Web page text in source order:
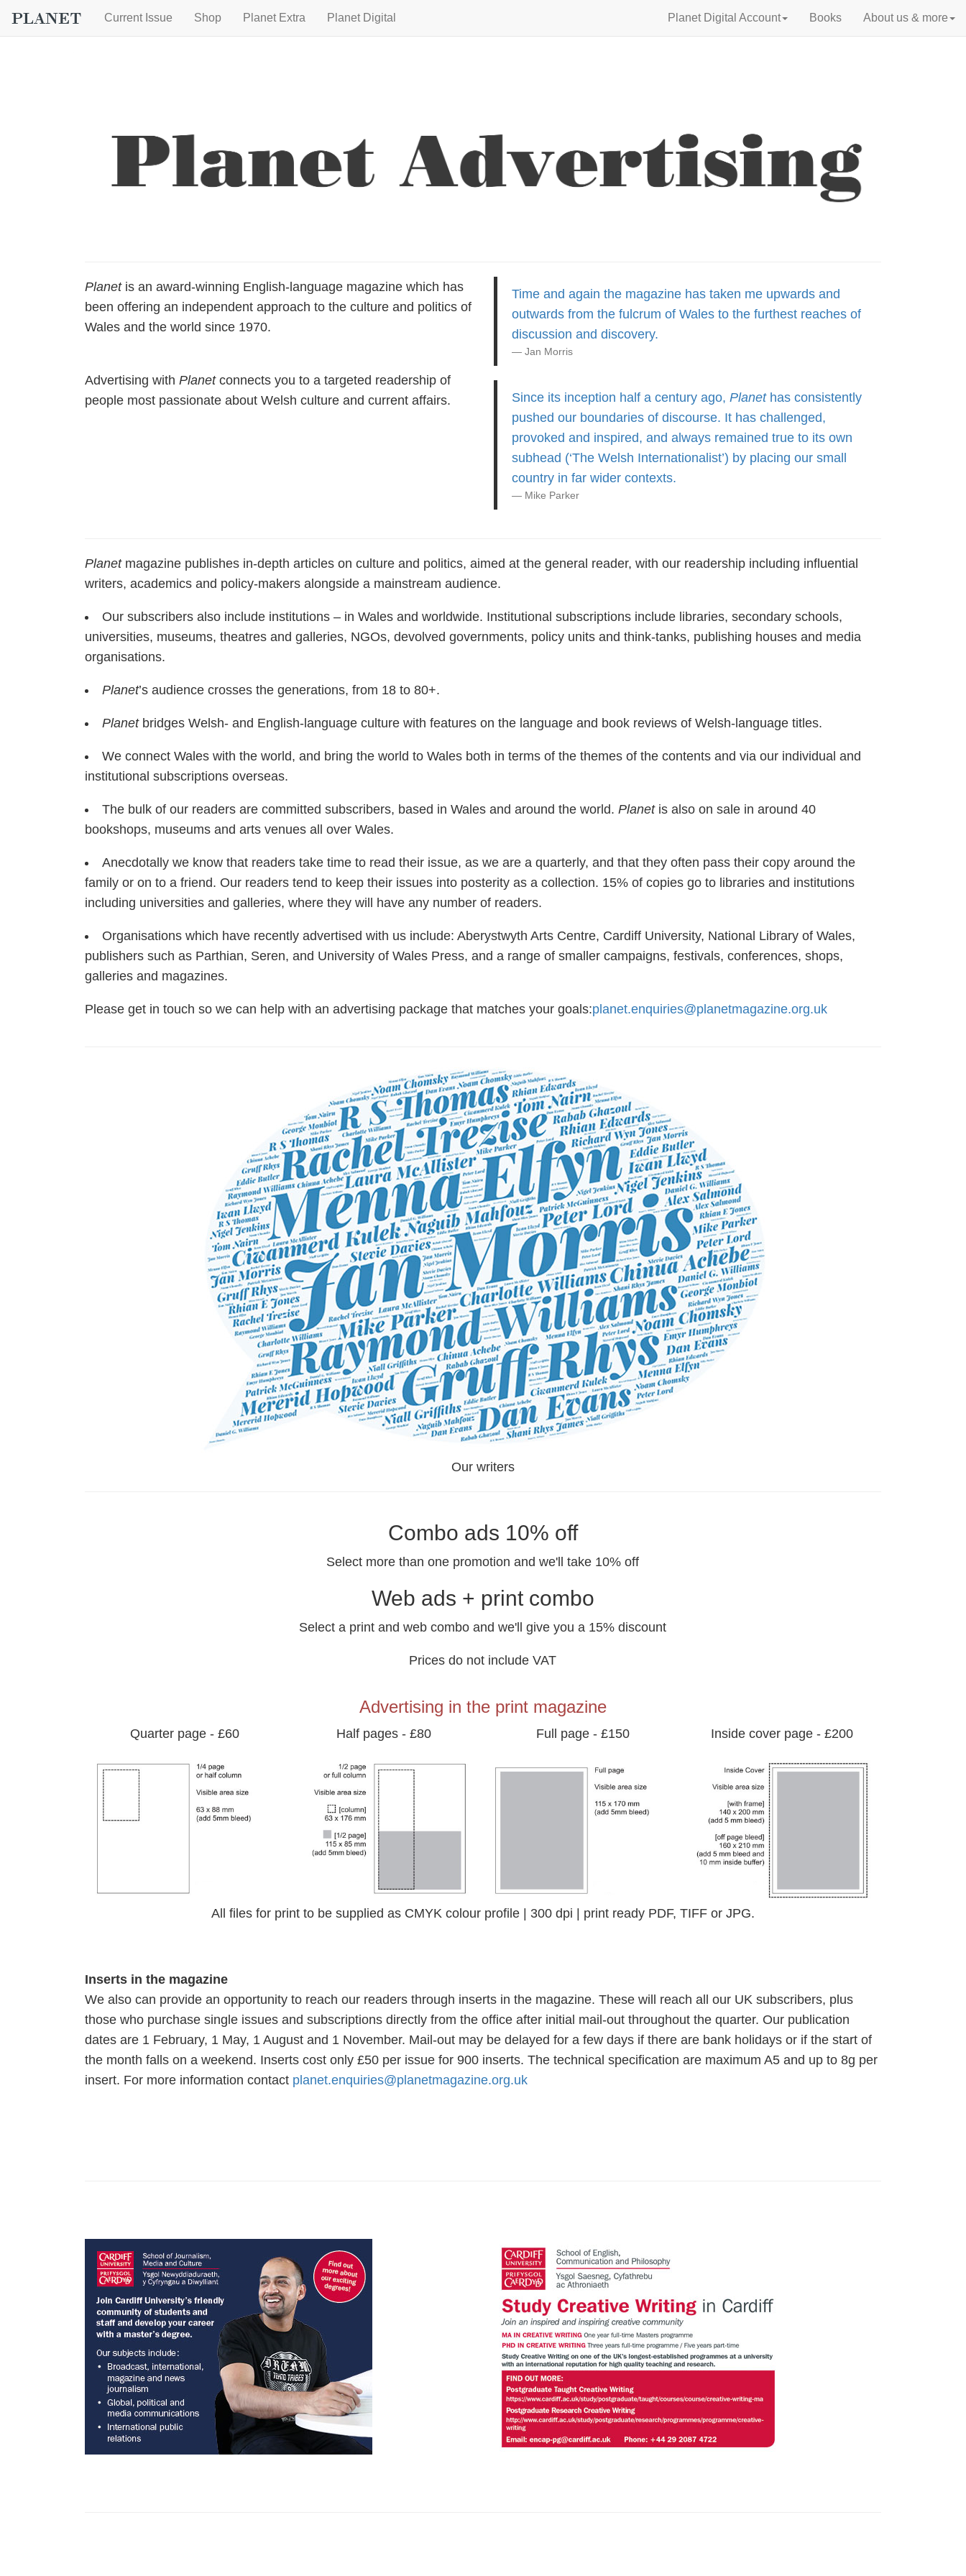
Current Issue Shop Planet Extra Planet Digital Planet Digital Account Books About us & more
Planetis an award-winning English-language magazine which has
been offering an independent approach to the culture and politics of
Wales and the world since 1970.
Advertising with Planetconnects you to a targeted readership of
people most passionate about Welsh culture and current affairs.
Time and again the magazine has taken me upwards and
outwards from the fulcrum of Wales to the furthest reaches of
discussion and discovery.
Jan Morris
Since its inception half a century ago, Planethas consistently
pushed our boundaries of discourse. It has challenged,
provoked and inspired, and always remained true to its own
subhead (‘The Welsh Internationalist’) by placing our small
country in far wider contexts.
Mike Parker
Planetmagazine publishes in-depth articles on culture and politics, aimed at the general reader, with our readership including influential
writers, academics and policy-makers alongside a mainstream audience.
Our subscribers also include institutions – in Wales and worldwide. Institutional subscriptions include libraries, secondary schools,
universities, museums, theatres and galleries, NGOs, devolved governments, policy units and think-tanks, publishing houses and media
organisations.
Planet’s audience crosses the generations, from 18 to 80+.
Planetbridges Welsh- and English-language culture with features on the language and book reviews of Welsh-language titles.
We connect Wales with the world, and bring the world to Wales both in terms of the themes of the contents and via our individual and
institutional subscriptions overseas.
The bulk of our readers are committed subscribers, based in Wales and around the world. Planetis also on sale in around 40
bookshops, museums and arts venues all over Wales.
Anecdotally we know that readers take time to read their issue, as we are a quarterly, and that they often pass their copy around the
family or on to a friend. Our readers tend to keep their issues into posterity as a collection. 15% of copies go to libraries and institutions
including universities and galleries, where they will have any number of readers.
Organisations which have recently advertised with us include: Aberystwyth Arts Centre, Cardiff University, National Library of Wales,
publishers such as Parthian, Seren, and University of Wales Press, and a range of smaller campaigns, festivals, conferences, shops,
galleries and magazines.
Please get in touch so we can help with an advertising package that matches your goals:planet.enquiries@planetmagazine.org.uk
Our writers
Combo ads 10% off
Select more than one promotion and we'll take 10% off
Web ads + print combo
Select a print and web combo and we'll give you a 15% discount
Prices do not include VAT
Advertising in the print magazine
Quarter page - £60 Half pages - £80 Full page - £150 Inside cover page - £200
All files for print to be supplied as CMYK colour profile | 300 dpi | print ready PDF, TIFF or JPG.
Inserts in the magazine
We also can provide an opportunity to reach our readers through inserts in the magazine. These will reach all our UK subscribers, plus
those who purchase single issues and subscriptions directly from the office after initial mail-out throughout the quarter. Our publication
dates are 1 February, 1 May, 1 August and 1 November. Mail-out may be delayed for a few days if there are bank holidays or if the start of
the month falls on a weekend. Inserts cost only £50 per issue for 900 inserts. The technical specification are maximum A5 and up to 8g per
insert. For more information contact planet.enquiries@planetmagazine.org.uk